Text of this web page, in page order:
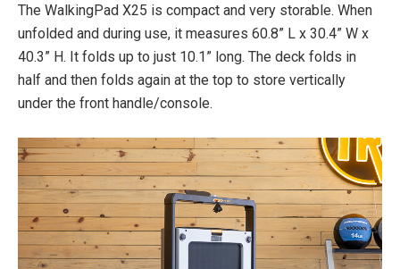
The WalkingPad X25 is compact and very storable. When
unfolded and during use, it measures 60.8” L x 30.4” W x
40.3” H. It folds up to just 10.1” long. The deck folds in
half and then folds again at the top to store vertically
under the front handle/console.